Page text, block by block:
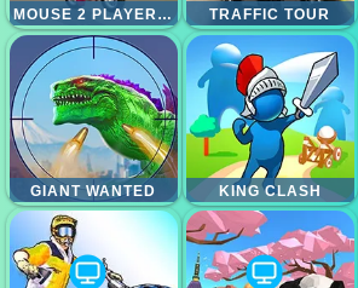
MOUSE 2 PLAYER MOTO RACING TRAFFIC TOUR
GIANT WANTED KING CLASH